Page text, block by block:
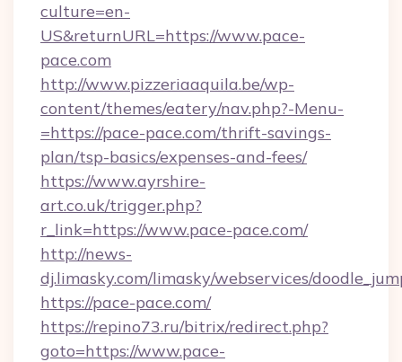
culture=en-
US&returnURL=https://www.pace-
pace.com
http://www.pizzeriaaquila.be/wp-
content/themes/eatery/nav.php?-Menu-
=https://pace-pace.com/thrift-savings-
plan/tsp-basics/expenses-and-fees/
https://www.ayrshire-
art.co.uk/trigger.php?
r_link=https://www.pace-pace.com/
http://news-
dj.limasky.com/limasky/webservices/
https://pace-pace.com/
https://repino73.ru/bitrix/redirect.php?
goto=https://www.pace-